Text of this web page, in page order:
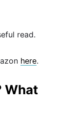
read.
here.
What